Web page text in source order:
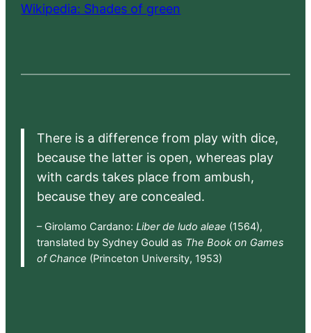
Wikipedia: Shades of green
There is a difference from play with dice,
because the latter is open, whereas play
with cards takes place from ambush,
because they are concealed.
– Girolamo Cardano: Liber de ludo aleae (1564),
translated by Sydney Gould as The Book on Games
of Chance (Princeton University, 1953)